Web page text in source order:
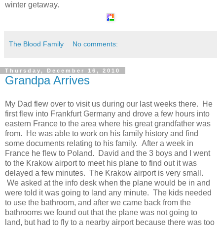
winter getaway.
The Blood Family No comments:
Thursday, December 16, 2010
Grandpa Arrives
My Dad flew over to visit us during our last weeks there. He
first flew into Frankfurt Germany and drove a few hours into
eastern France to the area where his great grandfather was
from. He was able to work on his family history and find
some documents relating to his family. After a week in
France he flew to Poland. David and the 3 boys and I went
to the Krakow airport to meet his plane to find out it was
delayed a few minutes. The Krakow airport is very small.
We asked at the info desk when the plane would be in and
were told it was going to land any minute. The kids needed
to use the bathroom, and after we came back from the
bathrooms we found out that the plane was not going to
land, but had to fly to a nearby airport because there was too